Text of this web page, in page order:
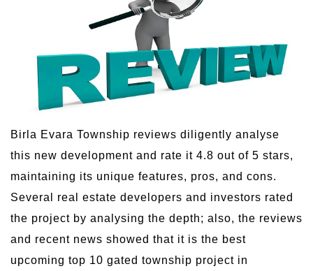
Birla Evara Township reviews diligently analyse
this new development and rate it 4.8 out of 5 stars,
maintaining its unique features, pros, and cons.
Several real estate developers and investors rated
the project by analysing the depth; also, the reviews
and recent news showed that it is the best
upcoming top 10 gated township project in